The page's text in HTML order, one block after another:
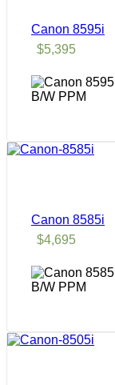
Canon 8595i
$5,395
B/W PPM
Canon 8585i
$4,695
B/W PPM